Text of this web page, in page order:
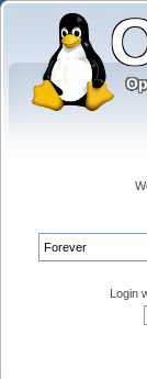
Login